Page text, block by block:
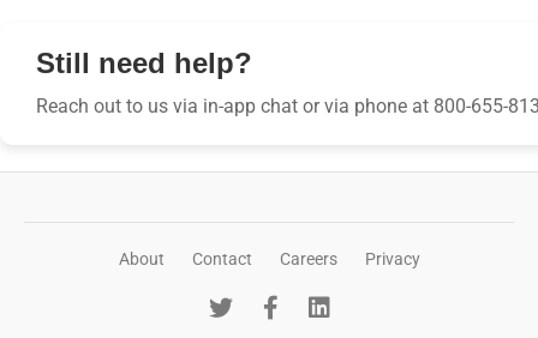
Still need help?
Reach out to us via in-app chat or via phone at 800-655-
About Contact Careers Privacy